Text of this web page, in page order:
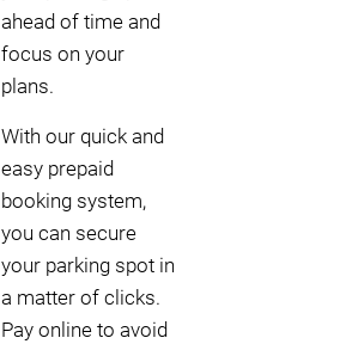
ahead of time and
focus on your
plans.
With our quick and
easy prepaid
booking system,
you can secure
your parking spot in
a matter of clicks.
Pay online to avoid